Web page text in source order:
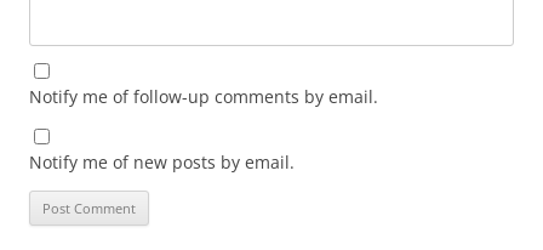
Notify me of follow-up comments by email.
Notify me of new posts by email.